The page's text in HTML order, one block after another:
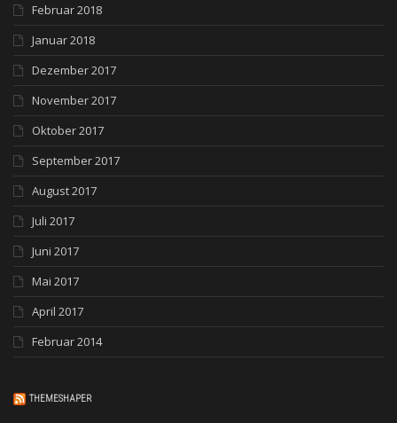
Februar 2018
Januar 2018
Dezember 2017
November 2017
Oktober 2017
September 2017
August 2017
Juli 2017
Juni 2017
Mai 2017
April 2017
Februar 2014
THEMESHAPER